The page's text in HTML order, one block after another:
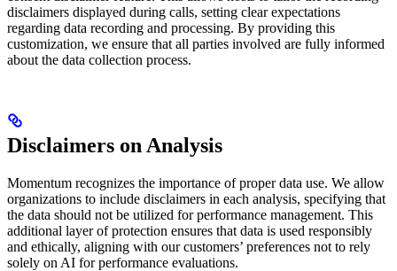
disclaimers displayed during calls, setting clear expectations
regarding data recording and processing. By providing this
customization, we ensure that all parties involved are fully informed
about the data collection process.
Disclaimers on Analysis
Momentum recognizes the importance of proper data use. We allow
organizations to include disclaimers in each analysis, specifying that
the data should not be utilized for performance management. This
additional layer of protection ensures that data is used responsibly
and ethically, aligning with our customers’ preferences not to rely
solely on AI for performance evaluations.